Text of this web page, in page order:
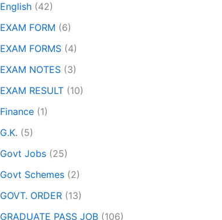
English (42)
EXAM FORM (6)
EXAM FORMS (4)
EXAM NOTES (3)
EXAM RESULT (10)
Finance (1)
G.K. (5)
Govt Jobs (25)
Govt Schemes (2)
GOVT. ORDER (13)
GRADUATE PASS JOB (106)